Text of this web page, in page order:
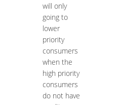
will only
going to
lower
priority
consumers
when the
high priority
consumers
do not have